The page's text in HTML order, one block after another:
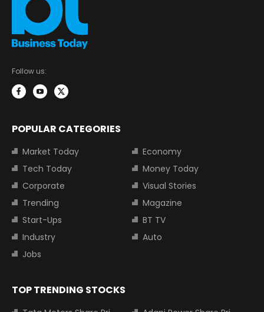
Follow us:
POPULAR CATEGORIES
Market Today
Economy
Tech Today
Money Today
Corporate
Visual Stories
Trending
Magazine
Start-Ups
BT TV
Industry
Auto
Jobs
TOP TRENDING STOCKS